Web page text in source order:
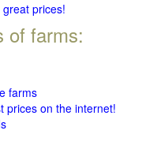
prices!
of farms:
farms
prices on the internet!